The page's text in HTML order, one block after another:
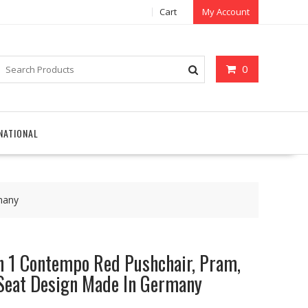
Cart My Account
0
Contempo Red Pushchair, Pram,
Design Made In Germany